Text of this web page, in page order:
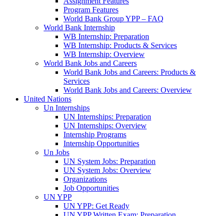
Program Features
World Bank Group YPP – FAQ
World Bank Internship
WB Internship: Preparation
WB Internship: Products & Services
WB Internship: Overview
World Bank Jobs and Careers
World Bank Jobs and Careers: Products &
Services
World Bank Jobs and Careers: Overview
United Nations
Un Internships
UN Internships: Preparation
UN Internships: Overview
Internship Programs
Internship Opportunities
Un Jobs
UN System Jobs: Preparation
UN System Jobs: Overview
Organizations
Job Opportunities
UN YPP
UN YPP: Get Ready